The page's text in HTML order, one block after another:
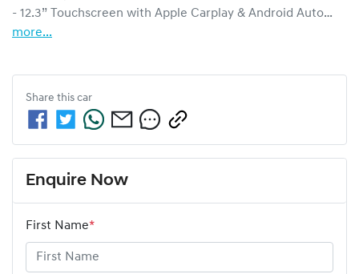
- 12.3” Touchscreen with Apple Carplay & Android Auto…
more...
Share this car
Enquire Now
First Name*